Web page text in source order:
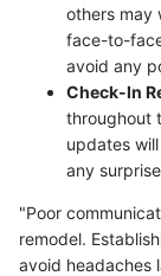
others may
face-to-
avoid any
Check-In
throughout
updates
any
"Poor
remodel.
avoid headaches